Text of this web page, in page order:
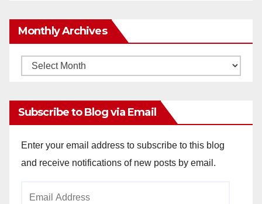
Monthly Archives
Monthly
Subscribe to Blog via Email
Enter your email address to subscribe to this blog
and receive notifications of new posts by email.